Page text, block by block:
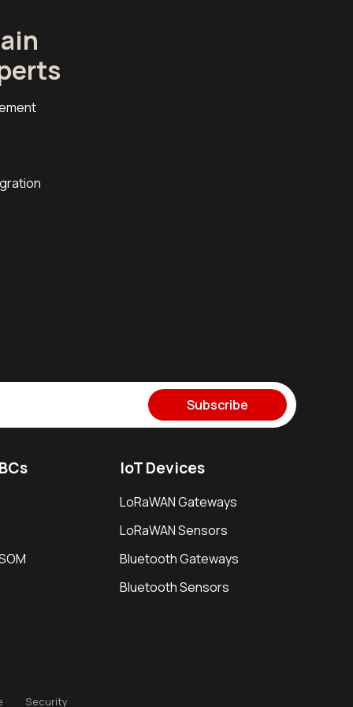
Subscribe
IoT Devices
LoRaWAN Gateways
LoRaWAN Sensors
Bluetooth Gateways
Bluetooth Sensors
Security